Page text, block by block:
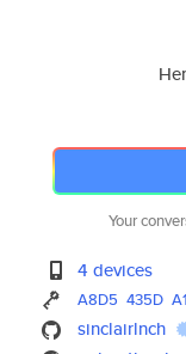
Your
4 devices
A8D5 435D
sinclairlnch